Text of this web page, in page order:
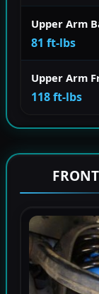
Upper Arm
81 ft-lbs
Upper Arm
118 ft-lbs